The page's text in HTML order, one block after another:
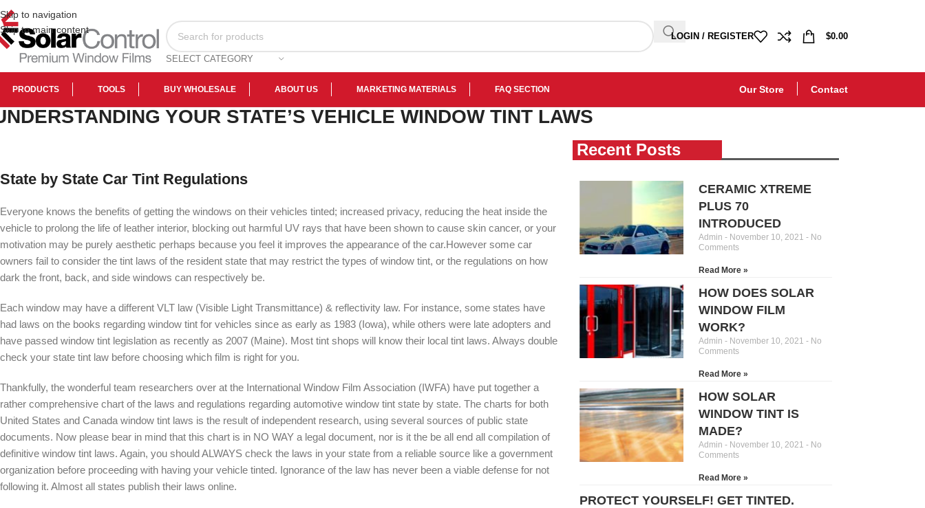
Skip to navigation
Skip to main content
SELECT CATEGORY
LOGIN / REGISTER $0.00
PRODUCTS TOOLS BUY WHOLESALE ABOUT US MARKETING MATERIALS FAQ SECTION Our Store Contact
YOUR STATE’S VEHICLE WINDOW TINT LAWS
State by State Car Tint Regulations
Everyone knows the benefits of getting the windows on their vehicles tinted; increased privacy, reducing the heat inside the
vehicle to prolong the life of leather interior, blocking out harmful UV rays that have been shown to cause skin cancer, or your
motivation may be purely aesthetic perhaps because you feel it improves the appearance of the car.However some car
owners fail to consider the tint laws of the resident state that may restrict the types of window tint, or the regulations on how
dark the front, back, and side windows can respectively be.
Each window may have a different VLT law (Visible Light Transmittance) & reflectivity law. For instance, some states have
had laws on the books regarding window tint for vehicles since as early as 1983 (Iowa), while others were late adopters and
have passed window tint legislation as recently as 2007 (Maine). Most tint shops will know their local tint laws. Always double
check your state tint law before choosing which film is right for you.
Thankfully, the wonderful team researchers over at the International Window Film Association (IWFA) have put together a
rather comprehensive chart of the laws and regulations regarding automotive window tint state by state. The charts for both
United States and Canada window tint laws is the result of independent research, using several sources of public state
documents. Now please bear in mind that this chart is in NO WAY a legal document, nor is it the be all end all compilation of
definitive window tint laws. Again, you should ALWAYS check the laws in your state from a reliable source like a government
organization before proceeding with having your vehicle tinted. Ignorance of the law has never been a viable defense for not
following it. Almost all states publish their laws online.
Recent Posts
CERAMIC XTREME
PLUS 70
INTRODUCED
Admin November 10, 2021 No
Comments
Read More »
HOW DOES SOLAR
WINDOW FILM
WORK?
Admin November 10, 2021 No
Comments
Read More »
HOW SOLAR
WINDOW TINT IS
MADE?
Admin November 10, 2021 No
Comments
Read More »
PROTECT YOURSELF! GET TINTED.